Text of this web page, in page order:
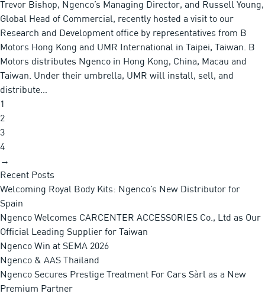
Trevor Bishop, Ngenco’s Managing Director, and Russell Young,
Global Head of Commercial, recently hosted a visit to our
Research and Development office by representatives from B
Motors Hong Kong and UMR International in Taipei, Taiwan. B
Motors distributes Ngenco in Hong Kong, China, Macau and
Taiwan. Under their umbrella, UMR will install, sell, and
distribute…
1
2
3
4
→
Recent Posts
Welcoming Royal Body Kits: Ngenco’s New Distributor for
Spain
Ngenco Welcomes CARCENTER ACCESSORIES Co., Ltd as Our
Official Leading Supplier for Taiwan
Ngenco Win at SEMA 2026
Ngenco & AAS Thailand
Ngenco Secures Prestige Treatment For Cars Sàrl as a New
Premium Partner